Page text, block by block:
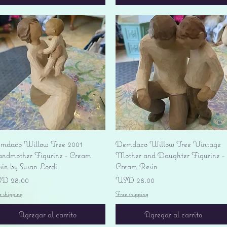
Vista rápida
Willow Tree 2001
Figurine - Cream
by Susan Lordi
28.00
shipping
Agregar al carrito
Vista rápida
Demdaco Willow Tree Vintage
Mother and Daughter Figurine -
Cream Resin
Precio
USD 28.00
Free shipping
Agregar al carrito